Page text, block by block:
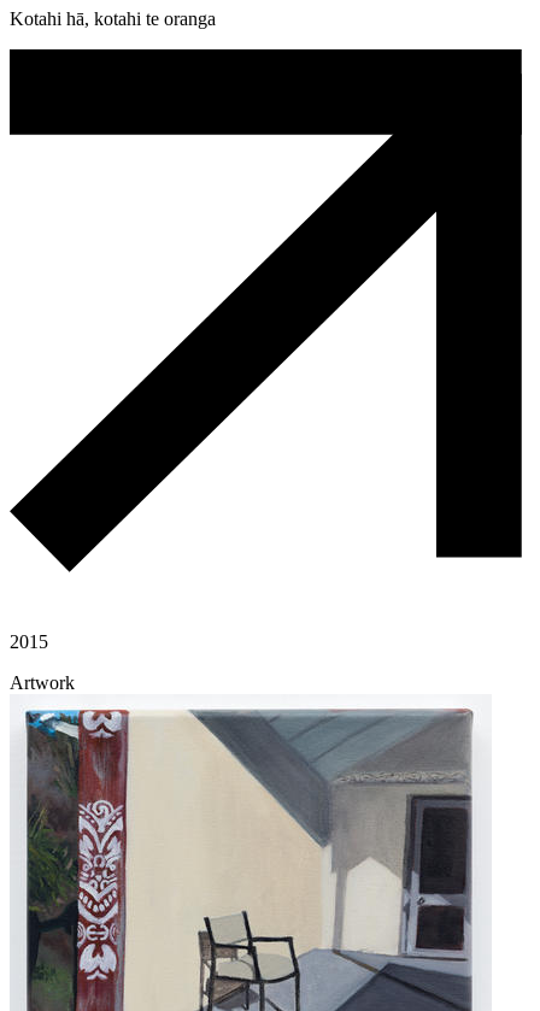
Kotahi hā, kotahi te oranga
2015
Artwork